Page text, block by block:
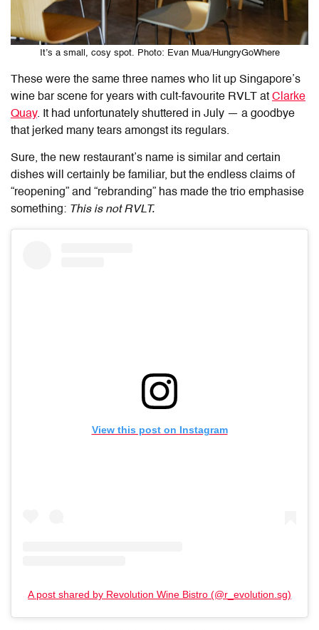
It’s a small, cosy spot. Photo: Evan Mua/HungryGoWhere
These were the same three names who lit up Singapore’s
wine bar scene for years with cult-favourite RVLT at Clarke
Quay. It had unfortunately shuttered in July — a goodbye
that jerked many tears amongst its regulars.
Sure, the new restaurant’s name is similar and certain
dishes will certainly be familiar, but the endless claims of
“reopening” and “rebranding” has made the trio emphasise
something: This is not RVLT.
View this post on Instagram
A post shared by Revolution Wine Bistro (@r_evolution.sg)